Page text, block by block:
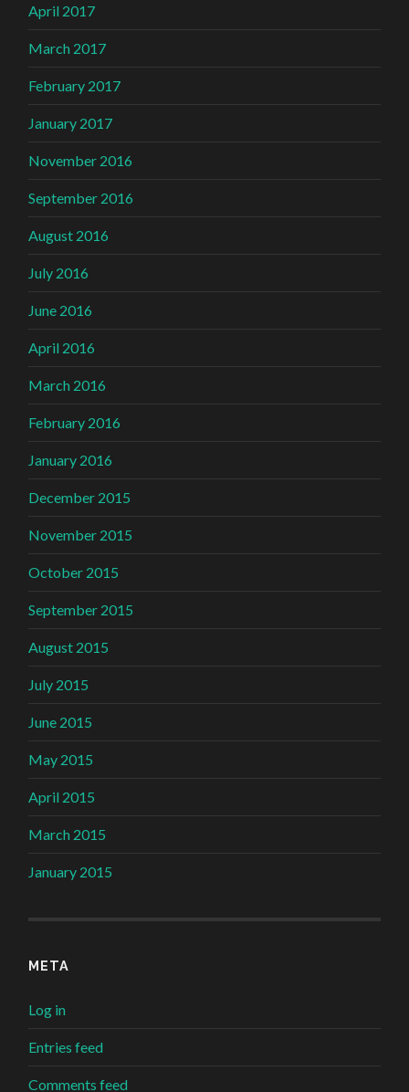
April 2017
March 2017
February 2017
January 2017
November 2016
September 2016
August 2016
July 2016
June 2016
April 2016
March 2016
February 2016
January 2016
December 2015
November 2015
October 2015
September 2015
August 2015
July 2015
June 2015
May 2015
April 2015
March 2015
January 2015
META
Log in
Entries feed
Comments feed